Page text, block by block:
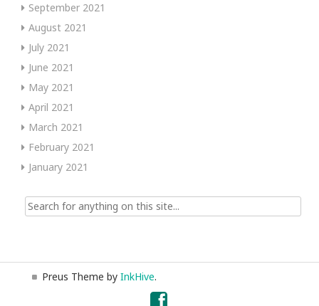
September 2021
August 2021
July 2021
June 2021
May 2021
April 2021
March 2021
February 2021
January 2021
Search
for:
Preus Theme by InkHive.